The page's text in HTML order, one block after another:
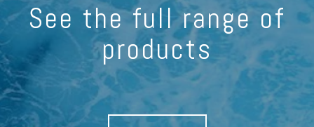
See the full range of
products